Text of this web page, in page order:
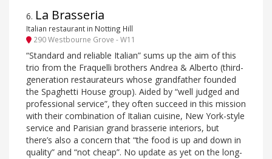
6. La Brasseria
Italian restaurant in Notting Hill
290 Westbourne Grove - W11
“Standard and reliable Italian” sums up the aim of this
trio from the Fraquelli brothers Andrea & Alberto (third-
generation restaurateurs whose grandfather founded
the Spaghetti House group). Aided by “well judged and
professional service”, they often succeed in this mission
with their combination of Italian cuisine, New York-style
service and Parisian grand brasserie interiors, but
there’s also a concern that “the food is up and down in
quality” and “not cheap”. No update as yet on the long-